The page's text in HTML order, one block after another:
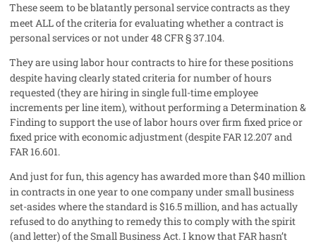
These seem to be blatantly personal service contracts as they
meet ALL of the criteria for evaluating whether a contract is
personal services or not under 48 CFR § 37.104.
They are using labor hour contracts to hire for these positions
despite having clearly stated criteria for number of hours
requested (they are hiring in single full-time employee
increments per line item), without performing a Determination &
Finding to support the use of labor hours over firm fixed price or
fixed price with economic adjustment (despite FAR 12.207 and
FAR 16.601.
And just for fun, this agency has awarded more than $40 million
in contracts in one year to one company under small business
set-asides where the standard is $16.5 million, and has actually
refused to do anything to remedy this to comply with the spirit
(and letter) of the Small Business Act. I know that FAR hasn’t